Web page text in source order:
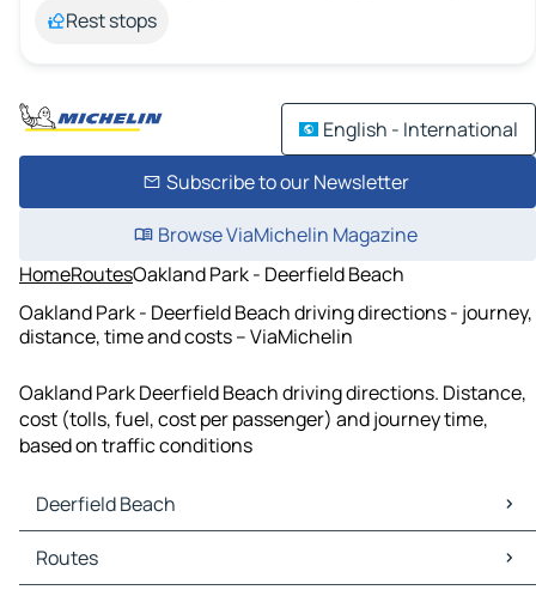
Rest stops
English - International
Subscribe to our Newsletter
Browse ViaMichelin Magazine
HomeRoutesOakland Park - Deerfield Beach
Oakland Park - Deerfield Beach driving directions - journey,
distance, time and costs – ViaMichelin
Oakland Park Deerfield Beach driving directions. Distance,
cost (tolls, fuel, cost per passenger) and journey time,
based on traffic conditions
Deerfield Beach
Deerfield Beach Maps
Deerfield Beach Traffic
Routes